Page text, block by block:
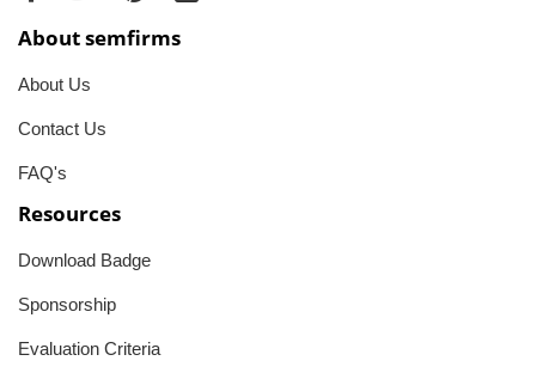
About semfirms
About Us
Contact Us
FAQ's
Resources
Download Badge
Sponsorship
Evaluation Criteria